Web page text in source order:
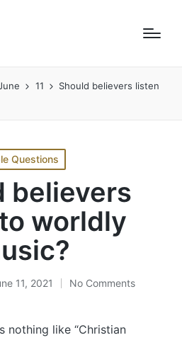
11
Should believers listen
Questions
believers
worldly
11, 2021 No Comments
nothing like “Christian